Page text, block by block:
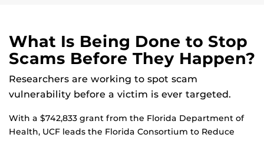
What Is Being Done to Stop
Scams Before They Happen?
Researchers are working to spot scam
vulnerability before a victim is ever targeted.
With a $742,833 grant from the Florida Department of
Health, UCF leads the Florida Consortium to Reduce